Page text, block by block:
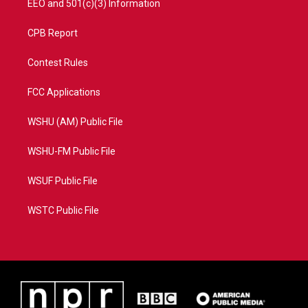
EEO and 501(c)(3) Information
CPB Report
Contest Rules
FCC Applications
WSHU (AM) Public File
WSHU-FM Public File
WSUF Public File
WSTC Public File